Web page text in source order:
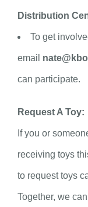
Distribution
To get
email
can participate.
Request A Toy:
If you or
receiving toys
to request toys
Together, we